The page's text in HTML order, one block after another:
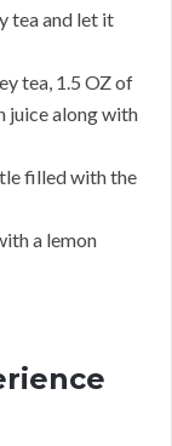
tea and let it
tea, 1.5 OZ of
juice along with
filled with the
a lemon